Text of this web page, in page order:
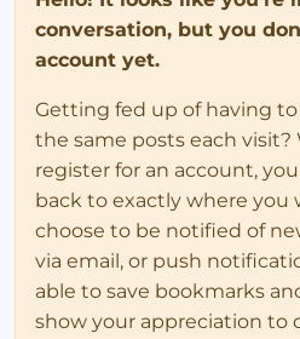
conversation, but you
account yet.
Getting fed up of having
the same posts each visit?
register for an account,
back to exactly where you
choose to be notified of
via email, or push
able to save bookmarks
show your appreciation to